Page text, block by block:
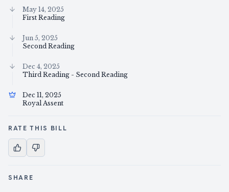
May 14, 2025
First Reading
Jun 5, 2025
Second Reading
Dec 4, 2025
Third Reading - Second Reading
Dec 11, 2025
Royal Assent
RATE THIS BILL
SHARE